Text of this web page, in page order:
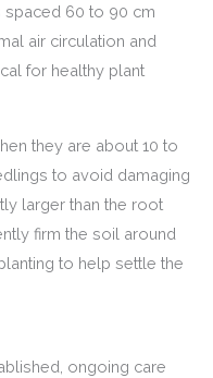
spaced 60 to 90 cm
air circulation and
for healthy plant
they are about 10 to
to avoid damaging
larger than the root
firm the soil around
to help settle the
ongoing care